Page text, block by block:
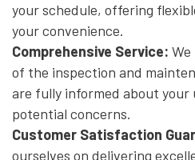
your schedule, offering
your convenience.
Comprehensive Service:
of the inspection and
are fully informed about your
potential concerns.
Customer Satisfaction
ourselves on delivering